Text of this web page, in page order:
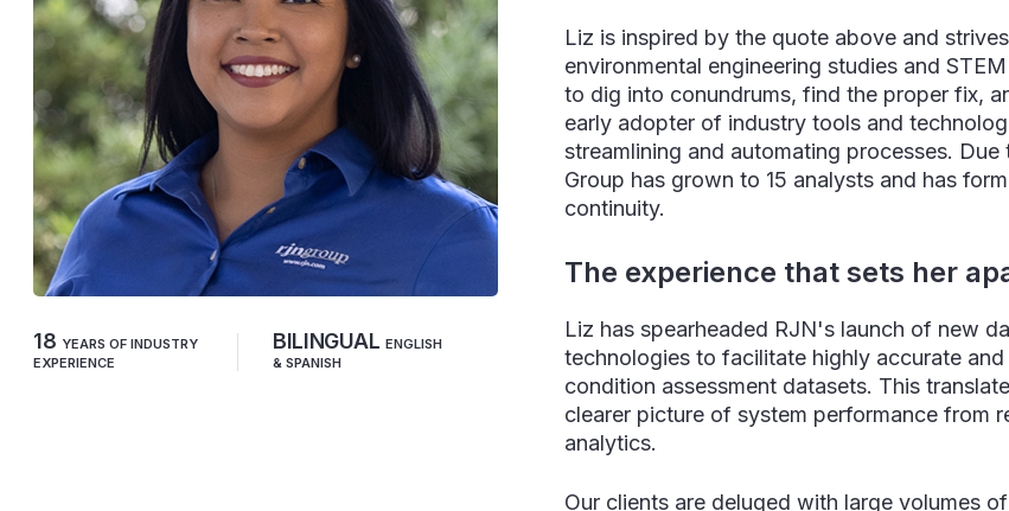
18 YEARS OF INDUSTRY
EXPERIENCE
BILINGUALENGLISH
& SPANISH
Liz is inspired by the quote above and
environmental engineering studies and
to dig into conundrums, find the proper fix,
early adopter of industry tools and
streamlining and automating processes.
Group has grown to 15 analysts and has
continuity.
The experience that sets her
Liz has spearheaded RJN's launch of new
technologies to facilitate highly accurate
condition assessment datasets. This
clearer picture of system performance from
analytics.
Our clients are deluged with large volumes